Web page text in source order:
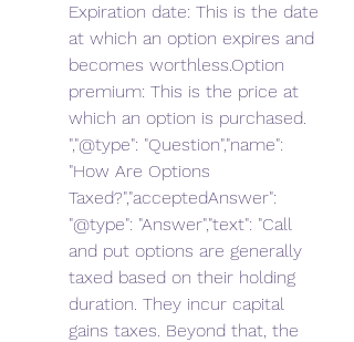
Expiration date: This is the date
at which an option expires and
becomes worthless.Option
premium: This is the price at
which an option is purchased.
","@type": "Question","name":
"How Are Options
Taxed?","acceptedAnswer":
"@type": "Answer","text": "Call
and put options are generally
taxed based on their holding
duration. They incur capital
gains taxes. Beyond that, the